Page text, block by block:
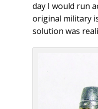
day I would run
original military
solution was